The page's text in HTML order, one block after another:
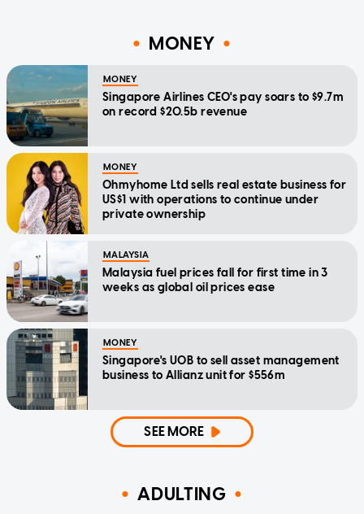
MONEY
MONEY
Singapore Airlines CEO's pay soars to $9.7m
on record $20.5b revenue
MONEY
Ohmyhome Ltd sells real estate business for
US$1 with operations to continue under
private ownership
MALAYSIA
Malaysia fuel prices fall for first time in 3
weeks as global oil prices ease
MONEY
Singapore's UOB to sell asset management
business to Allianz unit for $556m
SEE MORE
ADULTING